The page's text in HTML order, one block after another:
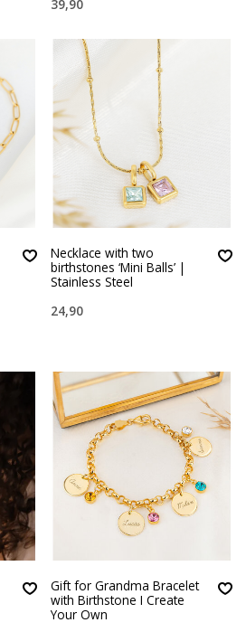
39,90
Necklace with two
birthstones ‘Mini Balls’ |
Stainless Steel
24,90
Gift for Grandma Bracelet
with Birthstone I Create
Your Own